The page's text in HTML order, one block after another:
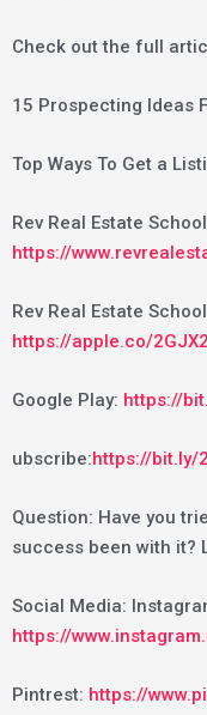
Check out the full
15 Prospecting Ideas
Top Ways To Get a
Rev Real Estate
https://
Rev Real Estate
https://apple.co/
Google Play: https://
ubscribe:https://bit.ly/
Question: Have you
success been with it?
Social Media:
https://
Pintrest: https://